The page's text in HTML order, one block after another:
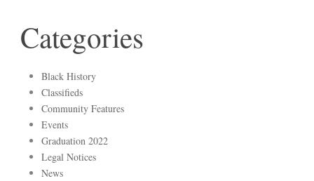
Categories
Black History
Classifieds
Community Features
Events
Graduation 2022
Legal Notices
News